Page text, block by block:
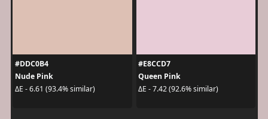
#DDC0B4
Nude Pink
ΔE - 6.61 (93.4% similar)
#E8CCD7
Queen Pink
ΔE - 7.42 (92.6% similar)